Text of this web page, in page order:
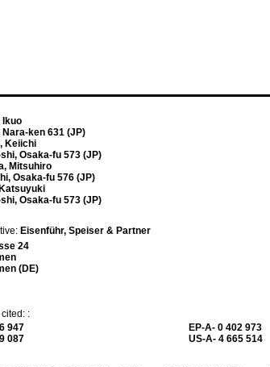
Ikuo
Nara-ken 631 (JP)
Keiichi
Osaka-fu 573 (JP)
Mitsuhiro
Osaka-fu 576 (JP)
Osaka-fu 573 (JP)
Eisenführ, Speiser & Partner
24
(DE)
:
947
087
EP-A- 0 402 973
US-A- 4 665 514